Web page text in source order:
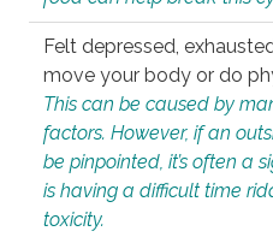
Felt depressed,
move your body or do
This can be caused by
factors. However, if an
be pinpointed, it’s often a
is having a difficult time
toxicity.